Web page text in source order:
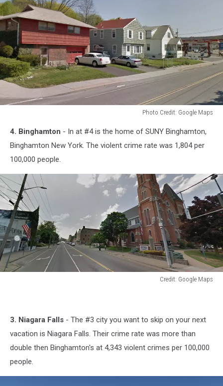
Photo Credit: Google Maps
Credit:
Google
Maps
4. Binghamton - In at #4 is the home of SUNY Binghamton,
Binghamton New York. The violent crime rate was 1,804 per
100,000 people.
Credit: Google Maps
3. Niagara Falls - The #3 city you want to skip on your next
vacation is Niagara Falls. Their crime rate was more than
double then Binghamton's at 4,343 violent crimes per 100,000
people.